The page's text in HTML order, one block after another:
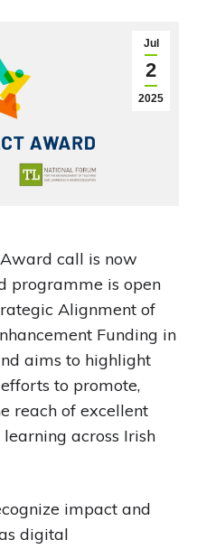
Jul
2
2025
call is now
programme is open
Alignment of
Funding in
aims to highlight
to promote,
reach of excellent
across Irish
impact and
digital